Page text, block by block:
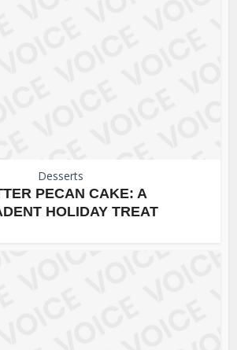
Desserts
PECAN CAKE: A
HOLIDAY TREAT